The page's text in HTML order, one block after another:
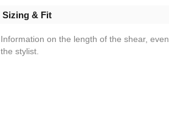
Sizing & Fit
Information on the length of the shear,
the stylist.